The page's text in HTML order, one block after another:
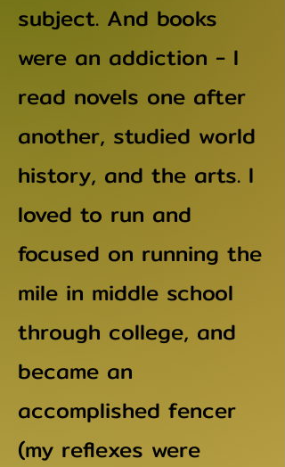
subject. And books
were an addiction - I
read novels one after
another, studied world
history, and the arts. I
loved to run and
focused on running the
mile in middle school
through college, and
became an
accomplished fencer
(my reflexes were